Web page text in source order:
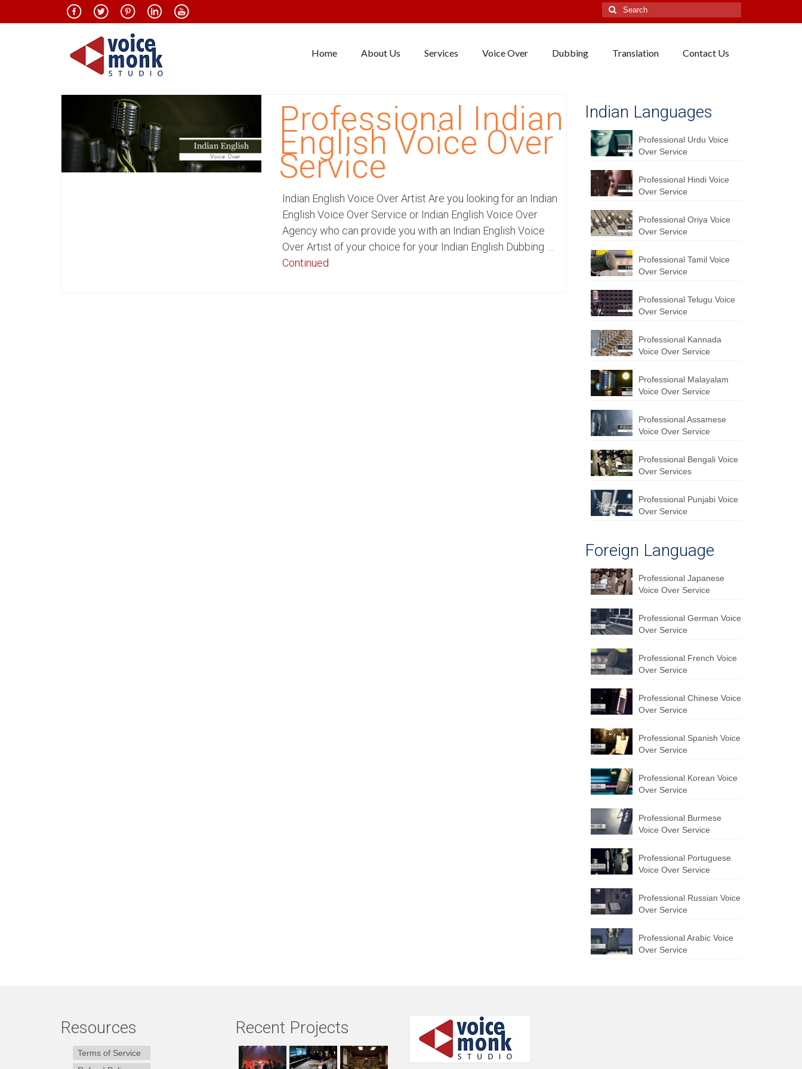
Search
for:
Home About Us Services Voice Over Dubbing Translation Contact Us
Professional Indian
English Voice Over
Service
Indian English Voice Over Artist Are you looking for an Indian
English Voice Over Service or Indian English Voice Over
Agency who can provide you with an Indian English Voice
Over Artist of your choice for your Indian English Dubbing …
Continued
Indian Languages
Professional Urdu Voice
Over Service
Professional Hindi Voice
Over Service
Professional Oriya Voice
Over Service
Professional Tamil Voice
Over Service
Professional Telugu Voice
Over Service
Professional Kannada
Voice Over Service
Professional Malayalam
Voice Over Service
Professional Assamese
Voice Over Service
Professional Bengali Voice
Over Services
Professional Punjabi Voice
Over Service
Foreign Language
Professional Japanese
Voice Over Service
Professional German Voice
Over Service
Professional French Voice
Over Service
Professional Chinese Voice
Over Service
Professional Spanish Voice
Over Service
Professional Korean Voice
Over Service
Professional Burmese
Voice Over Service
Professional Portuguese
Voice Over Service
Professional Russian Voice
Over Service
Professional Arabic Voice
Over Service
Resources
Terms of Service
Recent Projects